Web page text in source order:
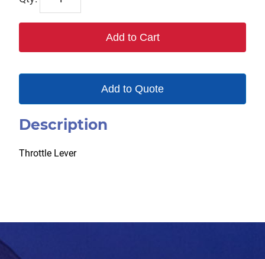
Add to Cart
Add to Quote
Description
Throttle Lever